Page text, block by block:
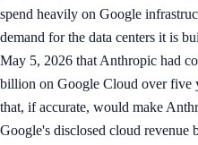
spend heavily on Google
demand for the data centers it is
May 5, 2026 that Anthropic had
billion on Google Cloud over five
that, if accurate, would make
Google's disclosed cloud revenue